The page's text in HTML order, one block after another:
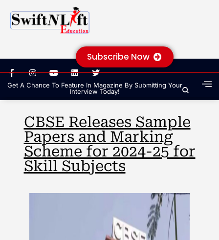
Subscribe Now
Get A Chance To Feature In Magazine By Submitting Your
Interview Today!
CBSE Releases Sample
Papers and Marking
Scheme for 2024-25 for
Skill Subjects